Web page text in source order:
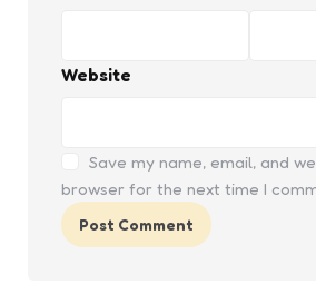
Website
Save my name, email, and
browser for the next time I